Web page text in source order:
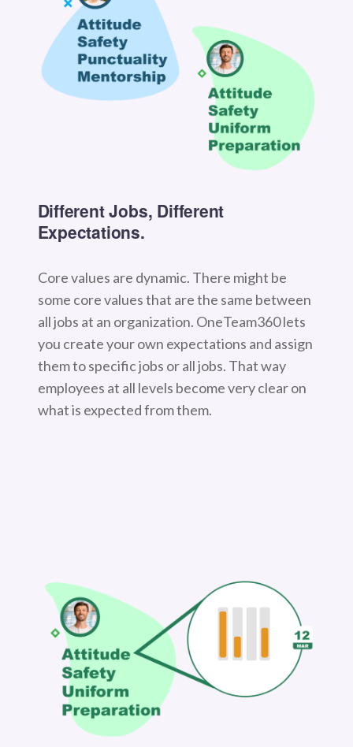
Different Jobs, Different
Expectations.
Core values are dynamic. There might be
some core values that are the same between
all jobs at an organization. OneTeam360 lets
you create your own expectations and assign
them to specific jobs or all jobs. That way
employees at all levels become very clear on
what is expected from them.